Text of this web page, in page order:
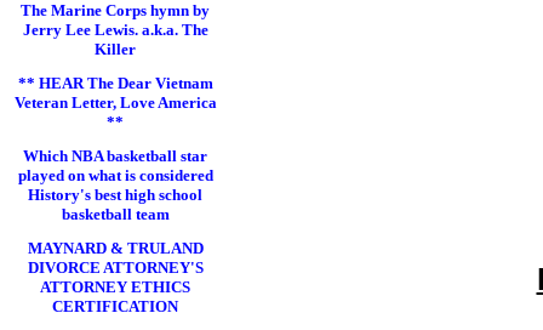
The Marine Corps hymn by
Jerry Lee Lewis. a.k.a. The
Killer
** HEAR The Dear Vietnam
Veteran Letter, Love America
**
Which NBA basketball star
played on what is considered
History's best high school
basketball team
MAYNARD & TRULAND
DIVORCE ATTORNEY'S
ATTORNEY ETHICS
CERTIFICATION